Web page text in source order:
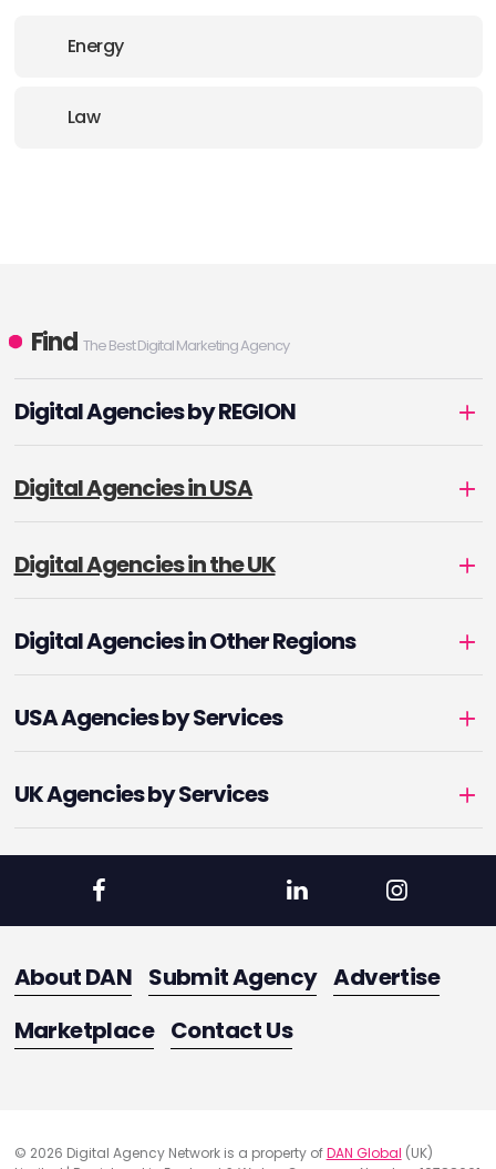
Energy
Law
Find The Best Digital Marketing Agency
Digital Agencies by REGION
Digital Agencies in USA
Digital Agencies in the UK
Digital Agencies in Other Regions
USA Agencies by Services
UK Agencies by Services
About DAN Submit Agency Advertise
Marketplace Contact Us
© 2026 Digital Agency Network is a property ofDAN Global (UK)